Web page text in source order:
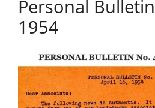
Personal
1954